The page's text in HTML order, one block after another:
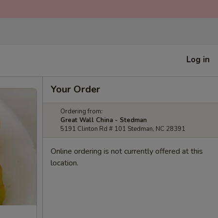
Log in
Your Order
Ordering from:
Great Wall China - Stedman
5191 Clinton Rd # 101 Stedman, NC 28391
Online ordering is not currently offered at this
location.